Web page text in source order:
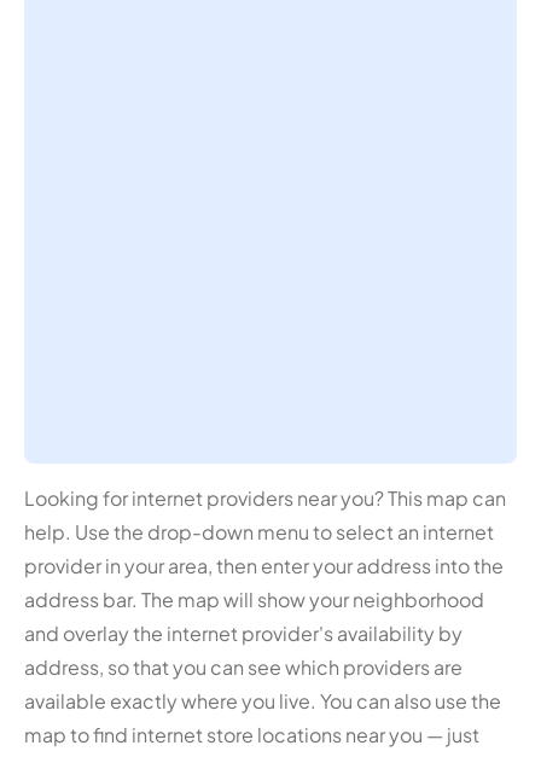
Looking for internet providers near you? This map can
help. Use the drop-down menu to select an internet
provider in your area, then enter your address into the
address bar. The map will show your neighborhood
and overlay the internet provider's availability by
address, so that you can see which providers are
available exactly where you live. You can also use the
map to find internet store locations near you — just